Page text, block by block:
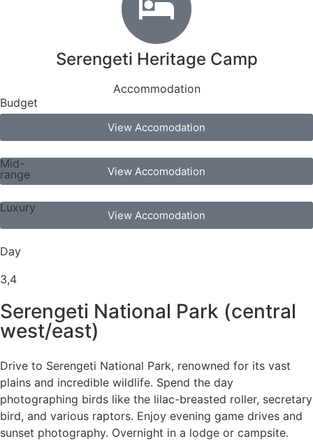
Serengeti Heritage Camp
Accommodation
Budget
View Accomodation
Mid-
range
View Accomodation
Luxury
View Accomodation
Day
3,4
Serengeti National Park (central
west/east)
Drive to Serengeti National Park, renowned for its vast
plains and incredible wildlife. Spend the day
photographing birds like the lilac-breasted roller, secretary
bird, and various raptors. Enjoy evening game drives and
sunset photography. Overnight in a lodge or campsite.